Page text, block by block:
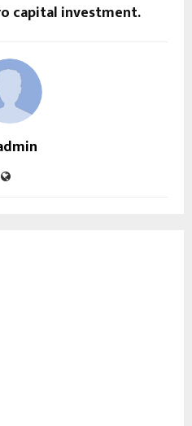
capital investment.